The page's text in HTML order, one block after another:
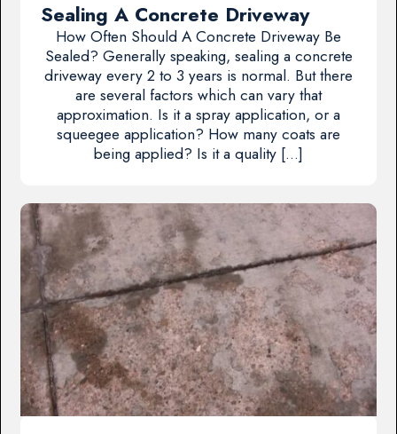
Sealing A Concrete Driveway
How Often Should A Concrete Driveway Be
Sealed? Generally speaking, sealing a concrete
driveway every 2 to 3 years is normal. But there
are several factors which can vary that
approximation. Is it a spray application, or a
squeegee application? How many coats are
being applied? Is it a quality […]